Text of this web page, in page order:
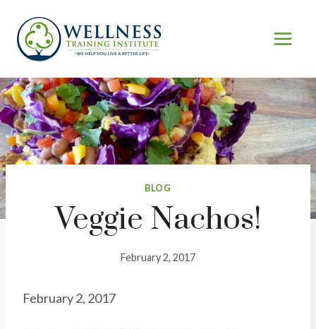
content
BLOG
Veggie Nachos!
February 2, 2017
February 2, 2017